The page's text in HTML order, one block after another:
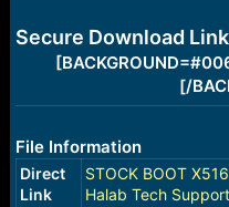
Secure Download Link
[/
File Information
Direct
Link
STOCK BOOT
Halab Tech Support